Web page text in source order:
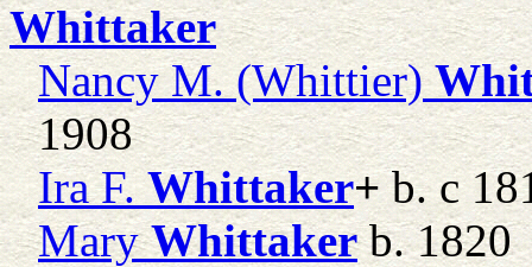
Whittaker
Nancy M. (Whittier)
1908
Ira F. Whittaker+b. c
Mary Whittakerb. 1820